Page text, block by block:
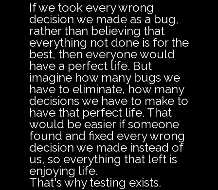
If we took every wrong
decision we made as a bug,
rather than believing that
everything not done is for the
best, then everyone would
have a perfect life. But
imagine how many bugs we
have to eliminate, how many
decisions we have to make to
have that perfect life. That
would be easier if someone
found and fixed every wrong
decision we made instead of
us, so everything that left is
enjoying life.
That's why testing exists.